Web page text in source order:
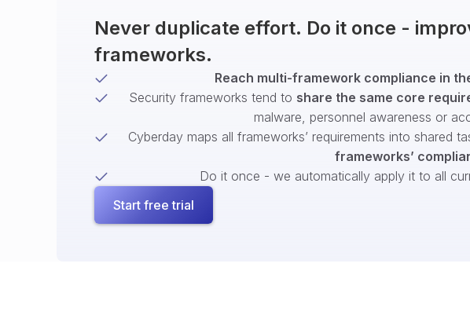
Never duplicate effort. Do it once -
frameworks.
Reach multi-framework compliance in
Security frameworks tend to share the same core
malware, personnel awareness or
Cyberday maps all frameworks’ requirements into shared
frameworks’
Do it once - we automatically apply it to all
Start free trial